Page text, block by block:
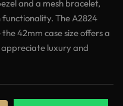
and a mesh bracelet,
The A2824
42mm case size offers a
appreciate luxury and